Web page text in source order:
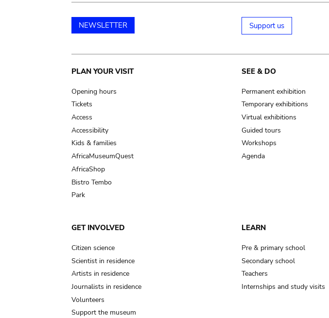
NEWSLETTER Support us
Main
navigation
PLAN YOUR VISIT
Opening hours
Tickets
Access
Accessibility
Kids & families
AfricaMuseumQuest
AfricaShop
Bistro Tembo
Park
SEE & DO
Permanent exhibition
Temporary exhibitions
Virtual exhibitions
Guided tours
Workshops
Agenda
GET INVOLVED
Citizen science
Scientist in residence
Artists in residence
Journalists in residence
Volunteers
Support the museum
LEARN
Pre & primary school
Secondary school
Teachers
Internships and study visits